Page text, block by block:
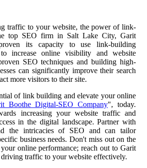
traffic to your website, the power of link-
top SEO firm in Salt Lake City, Garit
its capacity to use link-building
increase online visibility and website
SEO techniques and building high-
can significantly improve their search
more visitors to their site.
of link building and elevate your online
Boothe Digital-SEO Company", today.
increasing your website traffic and
in the digital landscape. Partner with
the intricacies of SEO and can tailor
business needs. Don't miss out on the
online performance; reach out to Garit
traffic to your website effectively.